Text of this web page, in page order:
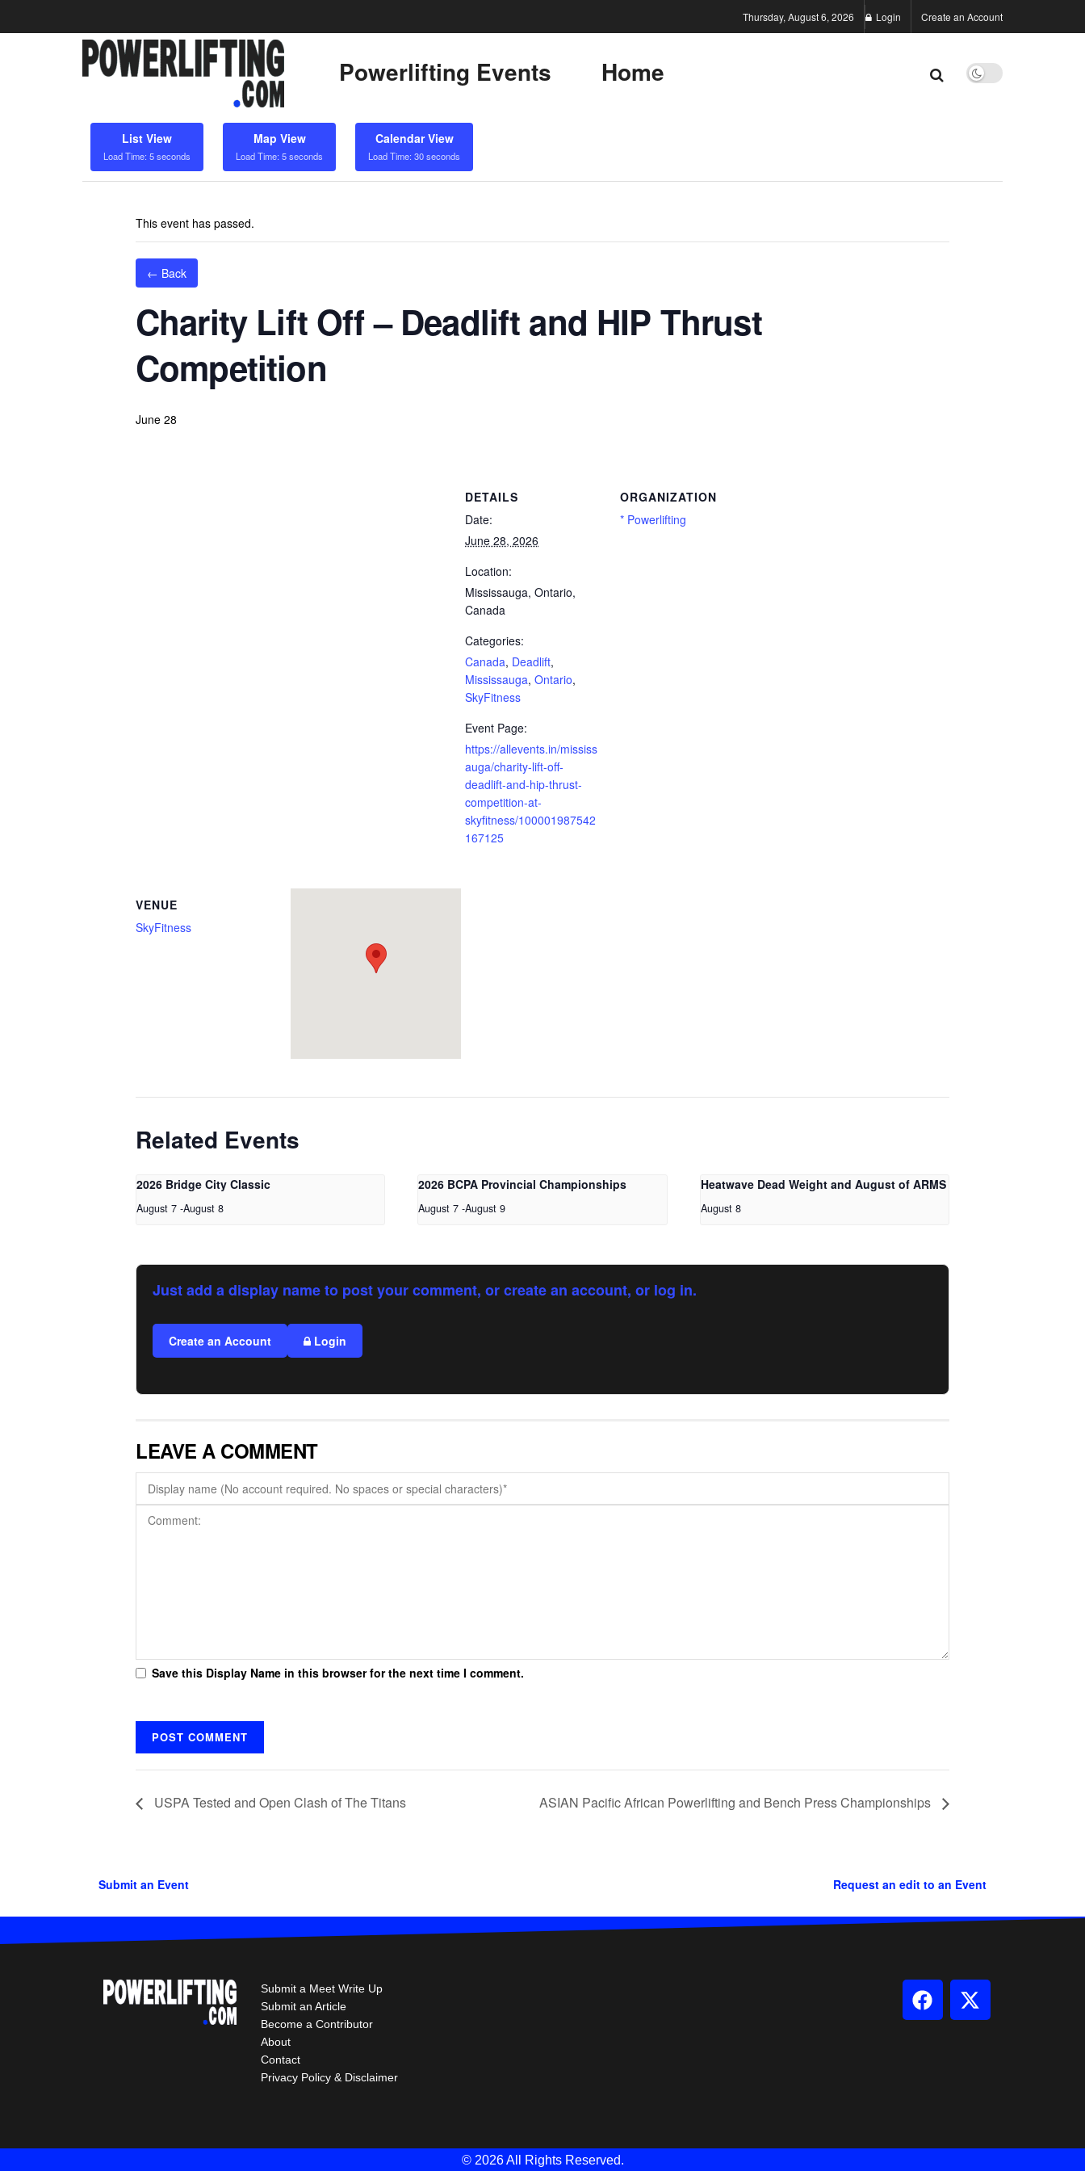
Thursday, August 6, 2026 Login Create an Account
Powerlifting Events Home
List View
Load Time: 5 seconds
Map View
Load Time: 5 seconds
Calendar View
Load Time: 30 seconds
This event has passed.
← Back
Charity Lift Off – Deadlift and HIP Thrust
Competition
June 28
DETAILS
Date:
June 28, 2026
Location:
Mississauga, Ontario,
Canada
Categories:
Canada, Deadlift,
Mississauga, Ontario,
SkyFitness
Event Page:
https://allevents.in/mississ
auga/charity-lift-off-
deadlift-and-hip-thrust-
competition-at-
skyfitness/100001987542
167125
ORGANIZATION
* Powerlifting
VENUE
SkyFitness
Related Events
2026 Bridge City Classic
August 7 -August 8
2026 BCPA Provincial Championships
August 7 -August 9
Heatwave Dead Weight and August of ARMS
August 8
Just add a display name to post your comment, or create an account, or log in.
Create an Account Login
LEAVE A COMMENT
Save this Display Name in this browser for the next time I comment.
USPA Tested and Open Clash of The Titans ASIAN Pacific African Powerlifting and Bench Press Championships
Submit an Event Request an edit to an Event
Submit a Meet Write Up
Submit an Article
Become a Contributor
About
Contact
Privacy Policy & Disclaimer
© 2026 All Rights Reserved.